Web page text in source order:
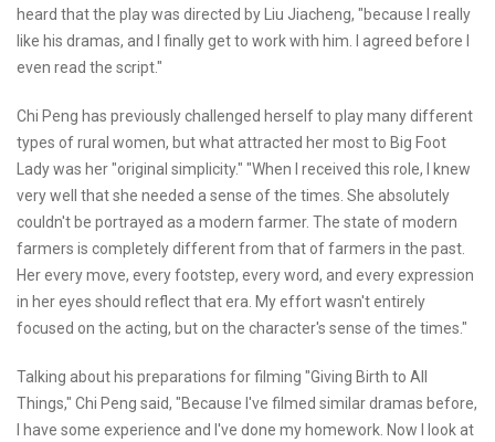
heard that the play was directed by Liu Jiacheng, "because I really
like his dramas, and I finally get to work with him. I agreed before I
even read the script."
Chi Peng has previously challenged herself to play many different
types of rural women, but what attracted her most to Big Foot
Lady was her "original simplicity." "When I received this role, I knew
very well that she needed a sense of the times. She absolutely
couldn't be portrayed as a modern farmer. The state of modern
farmers is completely different from that of farmers in the past.
Her every move, every footstep, every word, and every expression
in her eyes should reflect that era. My effort wasn't entirely
focused on the acting, but on the character's sense of the times."
Talking about his preparations for filming "Giving Birth to All
Things," Chi Peng said, "Because I've filmed similar dramas before,
I have some experience and I've done my homework. Now I look at